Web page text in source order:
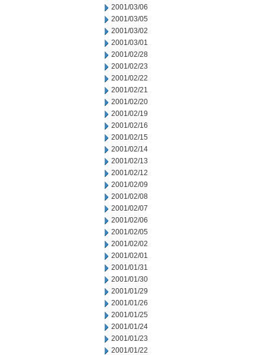
2001/03/06
2001/03/05
2001/03/02
2001/03/01
2001/02/28
2001/02/23
2001/02/22
2001/02/21
2001/02/20
2001/02/19
2001/02/16
2001/02/15
2001/02/14
2001/02/13
2001/02/12
2001/02/09
2001/02/08
2001/02/07
2001/02/06
2001/02/05
2001/02/02
2001/02/01
2001/01/31
2001/01/30
2001/01/29
2001/01/26
2001/01/25
2001/01/24
2001/01/23
2001/01/22